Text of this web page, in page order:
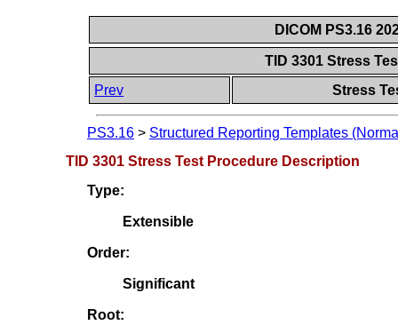
DICOM PS3.16
TID 3301 Stress
Prev
Stress
PS3.16 > Structured Reporting Templates
TID 3301 Stress Test Procedure Description
Type:
Extensible
Order:
Significant
Root: